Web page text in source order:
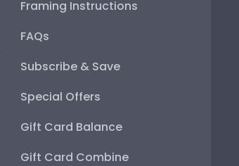
Framing Instructions
FAQs
Subscribe & Save
Special Offers
Gift Card Balance
Gift Card Combine